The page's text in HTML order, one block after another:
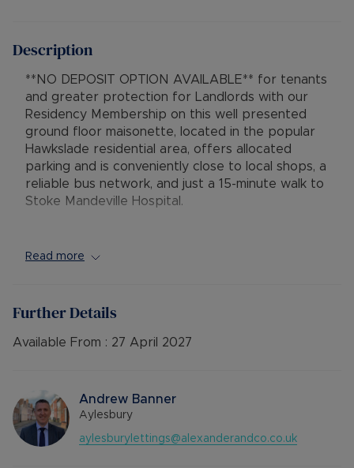
Description
**NO DEPOSIT OPTION AVAILABLE** for tenants
and greater protection for Landlords with our
Residency Membership on this well presented
ground floor maisonette, located in the popular
Hawkslade residential area, offers allocated
parking and is conveniently close to local shops, a
reliable bus network, and just a 15-minute walk to
Stoke Mandeville Hospital.
leading into a spacious lounge/dining room with a
kitchen is equipped with an electric cooker,
bathroom features a shower over the bath.
one allocated parking space.
The Residency Membership available for tenants
provides many benefits for tenants, including the
Read more
Further Details
Available From : 27 April 2027
Andrew Banner
Aylesbury
aylesburylettings@alexanderandco.co.uk